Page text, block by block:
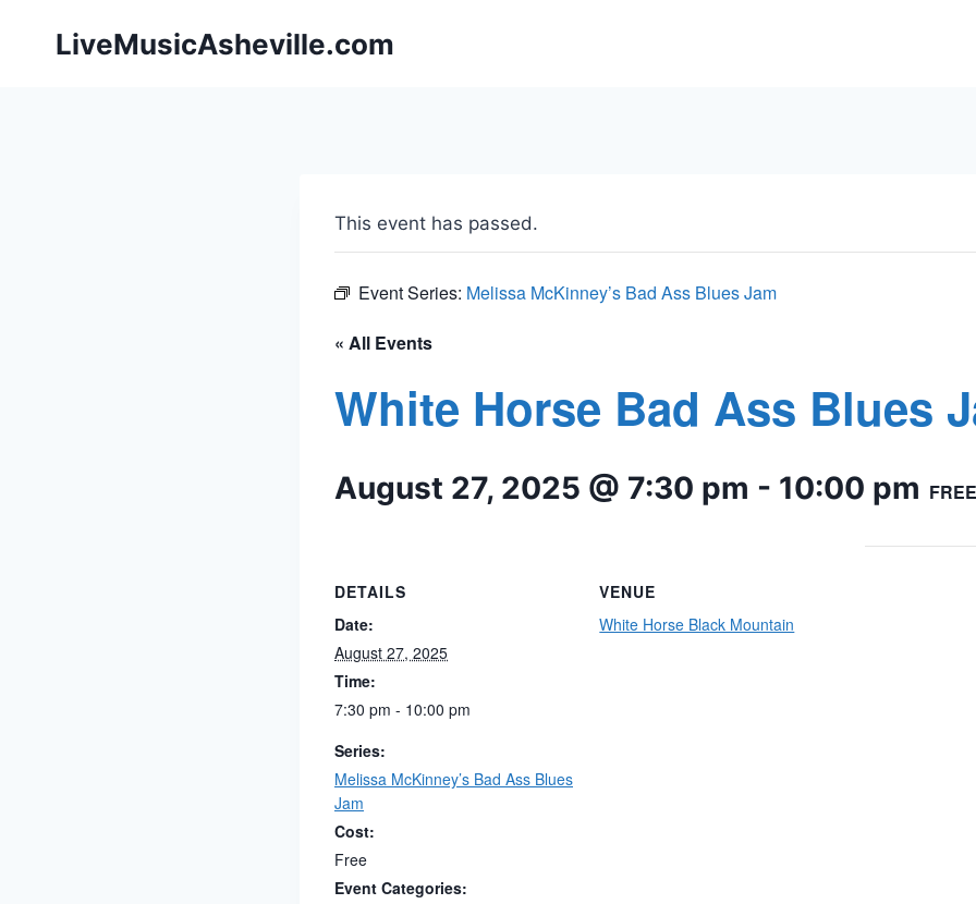
LiveMusicAsheville.com
This event has passed.
Event Series: Melissa McKinney’s Bad Ass Blues Jam
« All Events
White Horse Bad Ass Blues
August 27, 2025 @ 7:30 pm - 10:00 pm FREE
DETAILS
Date:
August 27, 2025
Time:
7:30 pm - 10:00 pm
Series:
Melissa McKinney’s Bad Ass Blues
Jam
Cost:
Free
Event Categories:
VENUE
White Horse Black Mountain